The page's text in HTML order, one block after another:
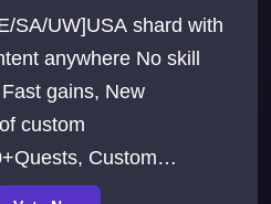
SA/UW]USA shard with
No skill
gains, New
custom
Custom
Townhouses,